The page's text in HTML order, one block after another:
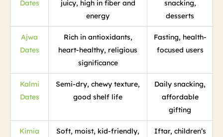
Dates
juicy, high in fiber and
energy
snacking,
desserts
Ajwa
Dates
Rich in antioxidants,
heart-healthy, religious
significance
Fasting, health-
focused users
Kalmi
Dates
Semi-dry, chewy texture,
good shelf life
Daily snacking,
affordable
gifting
Kimia
Soft, moist, kid-friendly,
Iftar, children’s